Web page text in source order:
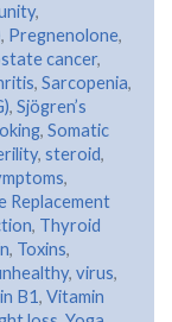
,
, Pregnenolone,
cancer,
, Sarcopenia,
, Sjögren’s
, Somatic
, steroid,
,
Replacement
, Thyroid
, Toxins,
, virus,
B1, Vitamin